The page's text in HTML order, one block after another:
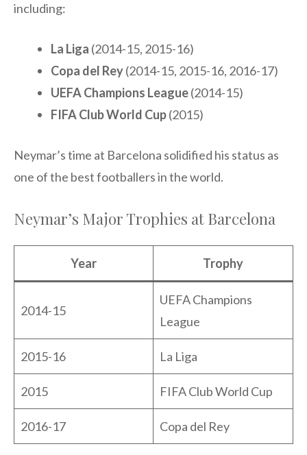
including:
La Liga (2014-15, 2015-16)
Copa del Rey(2014-15, 2015-16, 2016-17)
UEFA Champions League(2014-15)
FIFA Club World Cup(2015)
Neymar’s time at Barcelona solidified his status as
one of the best footballers in the world.
Neymar’s Major Trophies at Barcelona
Year Trophy
2014-15
UEFA Champions
League
2015-16 La Liga
2015 FIFA Club World Cup
2016-17 Copa del Rey